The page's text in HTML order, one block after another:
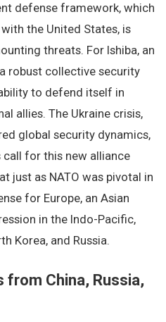
defense framework, which
the United States, is
threats. For Ishiba, an
robust collective security
to defend itself in
allies. The Ukraine crisis,
global security dynamics,
for this new alliance
just as NATO was pivotal in
for Europe, an Asian
in the Indo-Pacific,
Korea, and Russia.
from China, Russia,